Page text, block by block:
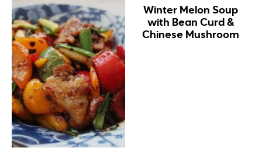
Winter Melon Soup
with Bean Curd &
Chinese Mushroom